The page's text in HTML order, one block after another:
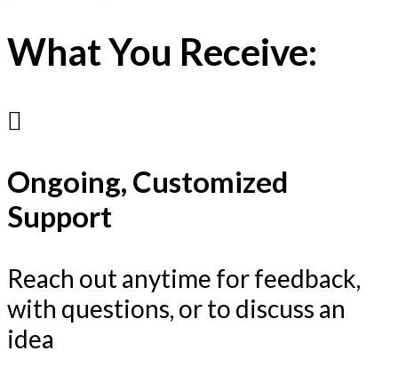
What You Receive:
Ongoing, Customized
Support
Reach out anytime for feedback,
with questions, or to discuss an
idea